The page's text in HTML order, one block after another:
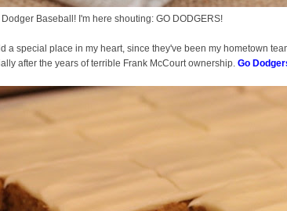
Dodger Baseball! I'm here shouting: GO DODGERS!
a special place in my heart, since they've been my hometown
after the years of terrible Frank McCourt ownership. Go